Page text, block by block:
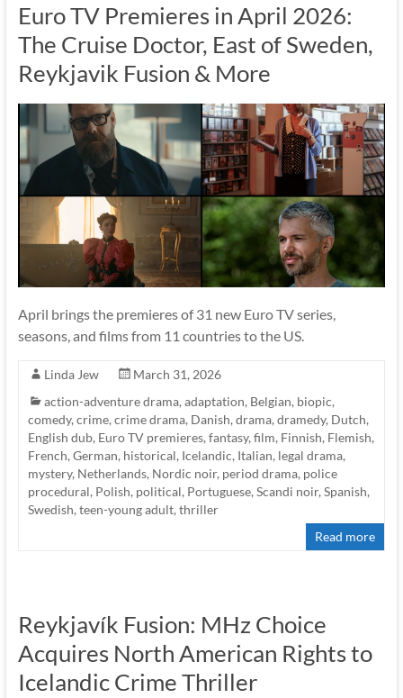
Euro TV Premieres in April 2026:
The Cruise Doctor, East of Sweden,
Reykjavik Fusion & More
April brings the premieres of 31 new Euro TV series,
seasons, and films from 11 countries to the US.
Linda Jew
March 31, 2026
action-adventure drama, adaptation, Belgian, biopic,
comedy, crime, crime drama, Danish, drama, dramedy, Dutch,
English dub, Euro TV premieres, fantasy, film, Finnish, Flemish,
French, German, historical, Icelandic, Italian, legal drama,
mystery, Netherlands, Nordic noir, period drama, police
procedural, Polish, political, Portuguese, Scandi noir, Spanish,
Swedish, teen-young adult, thriller
Read more
Reykjavík Fusion: MHz Choice
Acquires North American Rights to
Icelandic Crime Thriller